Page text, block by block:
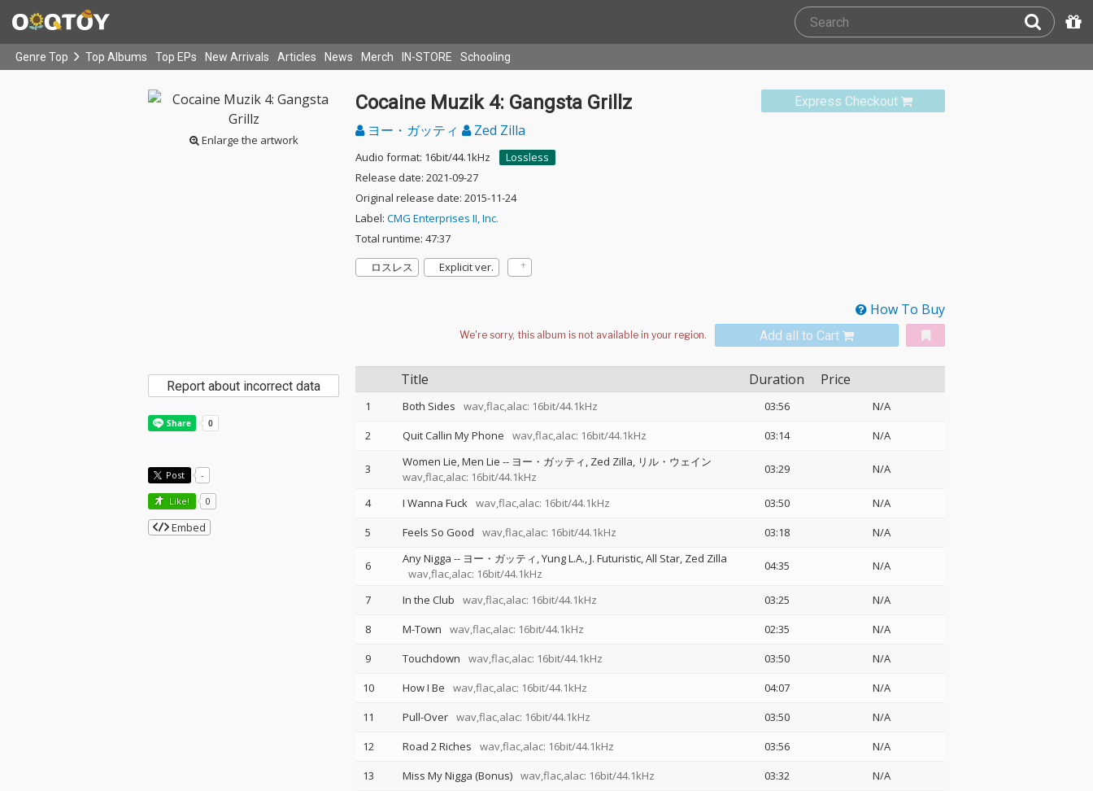
Genre Top Top Albums Top EPs New Arrivals Articles News Merch IN-STORE Schooling
Enlarge the artwork
Express Checkout
Cocaine Muzik 4: Gangsta Grillz
ヨー・ガッティ Zed Zilla
Audio format: 16bit/44.1kHz
Lossless
Release date: 2021-09-27
Original release date: 2015-11-24
Label: CMG Enterprises II, Inc.
Total runtime: 47:37
ロスレス
Explicit ver.
How To Buy
Add all to Cart
Title Duration Price
1 Both Sides wav,flac,alac: 16bit/44.1kHz 03:56
N/A
2
Quit Callin My Phone wav,flac,alac: 16bit/44.1kHz 03:14 N/A
3 Women Lie, Men Lie -- ヨー・ガッティ Zed Zilla リル・ウェイン
wav,flac,alac: 16bit/44.1kHz
03:29 N/A
4 I Wanna Fuck wav,flac,alac: 16bit/44.1kHz 03:50
N/A
5
Feels So Good wav,flac,alac: 16bit/44.1kHz 03:18 N/A
6 Any Nigga -- ヨー・ガッティ Yung L.A. J. Futuristic All Star Zed Zilla
wav,flac,alac: 16bit/44.1kHz
04:35 N/A
7 In the Club wav,flac,alac: 16bit/44.1kHz 03:25
N/A
8
M-Town wav,flac,alac: 16bit/44.1kHz 02:35
N/A
9
Touchdown wav,flac,alac: 16bit/44.1kHz 03:50
N/A
10
How I Be wav,flac,alac: 16bit/44.1kHz 04:07
N/A
11
Pull-Over wav,flac,alac: 16bit/44.1kHz 03:50
N/A
12
Road 2 Riches wav,flac,alac: 16bit/44.1kHz 03:56
N/A
13
Miss My Nigga (Bonus) wav,flac,alac: 16bit/44.1kHz 03:32 N/A
Report about incorrect data
Post -
Like! 0
Embed